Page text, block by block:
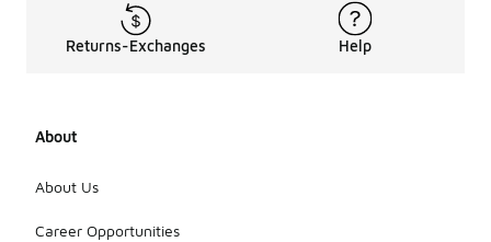
Returns-Exchanges Help
About
About Us
Career Opportunities